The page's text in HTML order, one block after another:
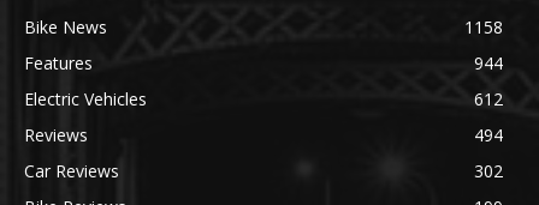
Bike News
1158
Features
944
Electric Vehicles
612
Reviews
494
Car Reviews
302